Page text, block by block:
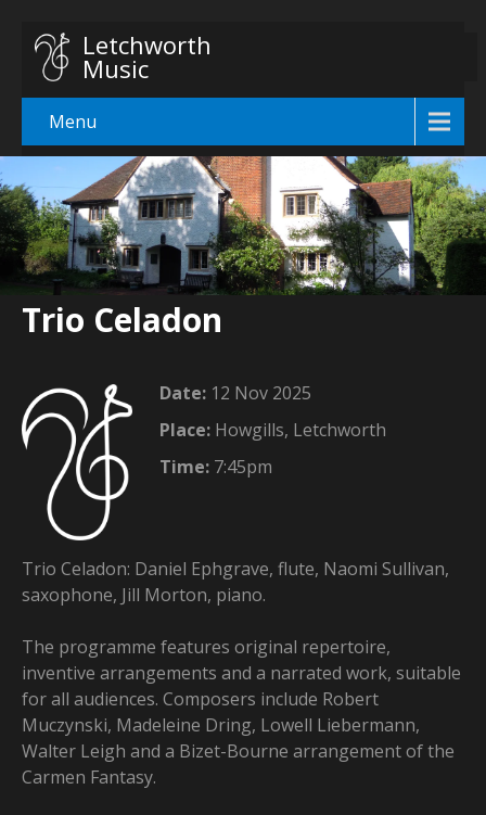
Letchworth
Music
Menu
Trio Celadon
Date: 12 Nov 2025
Place: Howgills, Letchworth
Time: 7:45pm
Trio Celadon: Daniel Ephgrave, flute, Naomi Sullivan,
saxophone, Jill Morton, piano.
The programme features original repertoire,
inventive arrangements and a narrated work, suitable
for all audiences. Composers include Robert
Muczynski, Madeleine Dring, Lowell Liebermann,
Walter Leigh and a Bizet-Bourne arrangement of the
Carmen Fantasy.